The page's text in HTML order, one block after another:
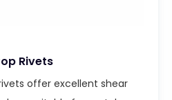
Rivets
offer excellent shear